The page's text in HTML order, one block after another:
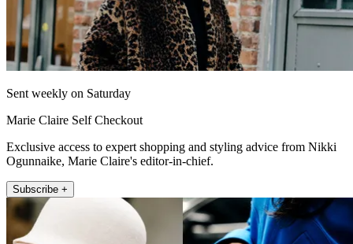
Sent weekly on Saturday
Marie Claire Self Checkout
Exclusive access to expert shopping and styling advice from Nikki
Ogunnaike, Marie Claire's editor-in-chief.
Subscribe +